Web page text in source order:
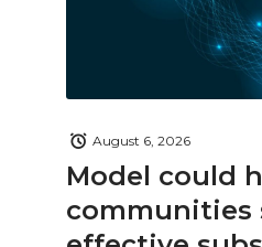
Model could
communities
August 6, 2026